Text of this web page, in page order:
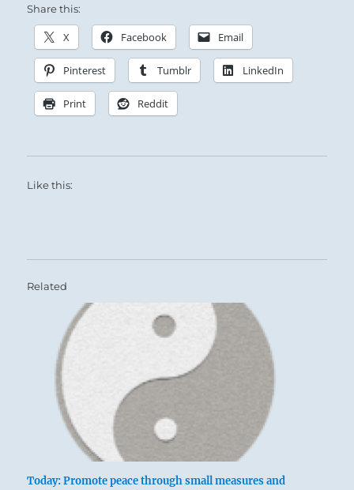
Share this:
X Facebook Email
Pinterest Tumblr LinkedIn
Print Reddit
Like this:
Related
Today: Promote peace through small measures and